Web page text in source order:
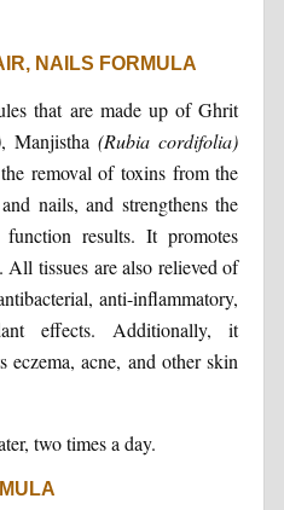
NAILS FORMULA
that are made up of Ghrit
, Manjistha(Rubia cordifolia)
removal of toxins from the
nails, and strengthens the
results. It promotes
All tissues are also relieved of
anti-inflammatory,
effects. Additionally, it
eczema, acne, and other skin
two times a day.